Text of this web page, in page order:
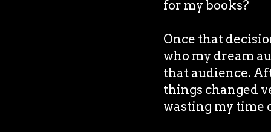
for my books?
Once that
who my dream
that audience.
things changed
wasting my time